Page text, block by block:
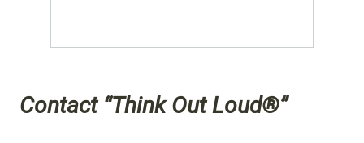
Contact “Think Out Loud®”